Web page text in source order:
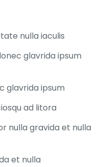
nulla iaculis
glavrida ipsum
glavrida ipsum
ad litora
nulla gravida et nulla
et nulla